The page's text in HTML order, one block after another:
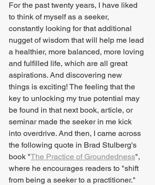
For the past twenty years, I have liked
to think of myself as a seeker,
constantly looking for that additional
nugget of wisdom that will help me lead
a healthier, more balanced, more loving
and fulfilled life, which are all great
aspirations. And discovering new
things is exciting! The feeling that the
key to unlocking my true potential may
be found in that next book, article, or
seminar made the seeker in me kick
into overdrive. And then, I came across
the following quote in Brad Stulberg's
book "The Practice of Groundedness",
where he encourages readers to "shift
from being a seeker to a practitioner."